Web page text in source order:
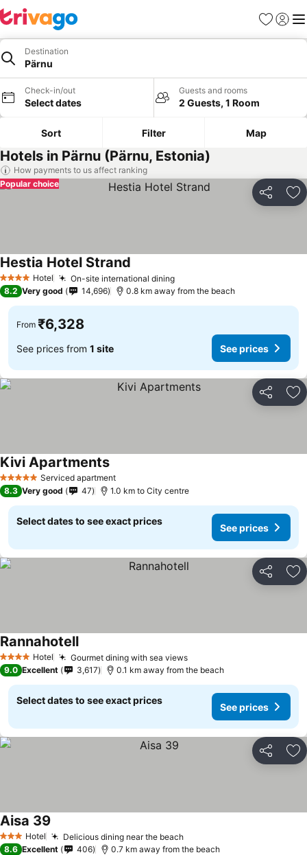
Favorites
Sign in
Destination
Pärnu
Check-in/out
Select dates
Guests and rooms
2 Guests, 1 Room
Sort Filter Map
Hotels in Pärnu (Pärnu, Estonia)
How payments to us affect ranking
Share
Popular choice
4 Stars Hotel On-site international dining
Hestia Hotel Strand
8.2 Very good 14,696 0.8 km away from the beach
From ₹6,328
See prices from 1 site See prices
Share
5 Stars Serviced apartment
Kivi Apartments
8.3 Very good 47 1.0 km to City centre
Select dates to see exact prices
See prices
Share
4 Stars Hotel Gourmet dining with sea views
Rannahotell
9.0 Excellent 3,617 0.1 km away from the beach
Select dates to see exact prices
See prices
Share
3 StarsHotel Delicious dining near the beach
Aisa 39
8.6 Excellent 406 0.7 km away from the beach